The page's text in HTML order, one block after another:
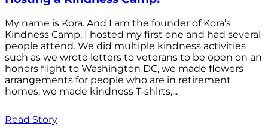
My name is Kora. And I am the founder of Kora’s
Kindness Camp. I hosted my first one and had several
people attend. We did multiple kindness activities
such as we wrote letters to veterans to be open on an
honors flight to Washington DC, we made flowers
arrangements for people who are in retirement
homes, we made kindness T-shirts,...
Read Story